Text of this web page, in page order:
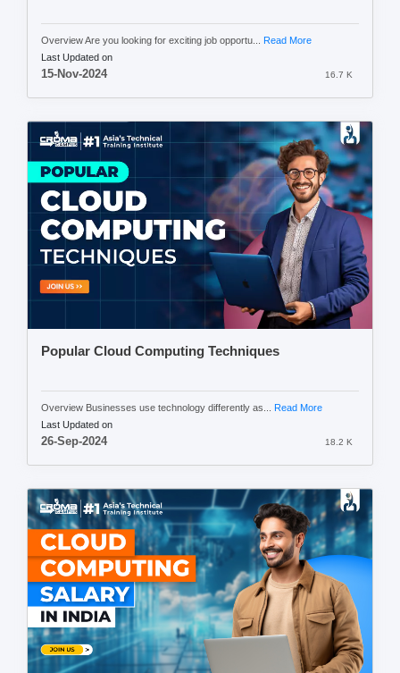
Overview Are you looking for exciting job opportu... Read More
Last Updated on
15-Nov-2024 16.7 K
Popular Cloud Computing Techniques
Overview Businesses use technology differently as... Read More
Last Updated on
26-Sep-2024 18.2 K